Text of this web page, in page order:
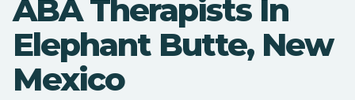
ABA Therapists In
Elephant Butte, New
Mexico